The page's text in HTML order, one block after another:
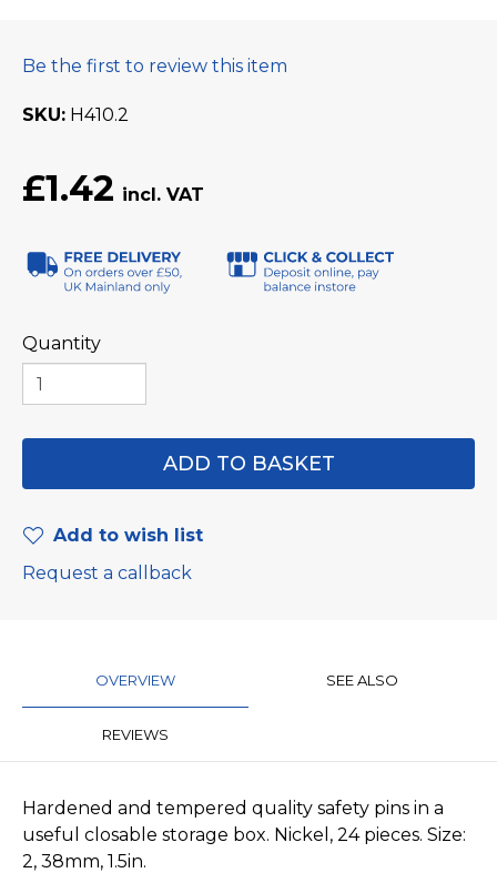
Be the first to review this item
SKU H410.2
£1.42
Quantity
Add to wish list
Request a callback
OVERVIEW SEE ALSO
REVIEWS
Hardened and tempered quality safety pins in a
useful closable storage box. Nickel, 24 pieces. Size:
2, 38mm, 1.5in.